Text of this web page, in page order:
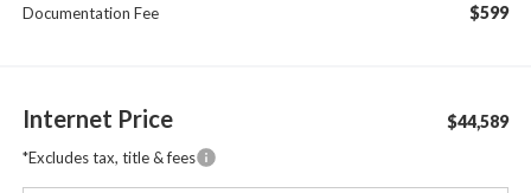
Documentation Fee $599
Internet Price $44,589
*Excludes tax, title & fees